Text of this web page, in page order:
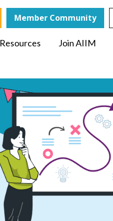
Member Community
Resources Join AIIM